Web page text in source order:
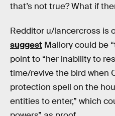
that’s not true? What if
Redditor u/lancercross is
suggest Mallory could be
point to “her inability to
time/revive the bird when
protection spell on the
entities to enter,” which